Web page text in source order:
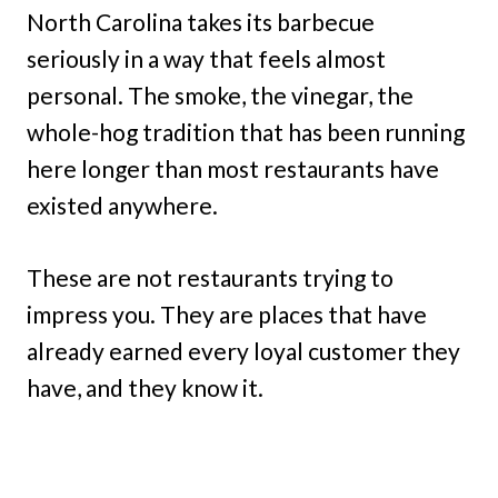
North Carolina takes its barbecue
seriously in a way that feels almost
personal. The smoke, the vinegar, the
whole-hog tradition that has been running
here longer than most restaurants have
existed anywhere.
These are not restaurants trying to
impress you. They are places that have
already earned every loyal customer they
have, and they know it.